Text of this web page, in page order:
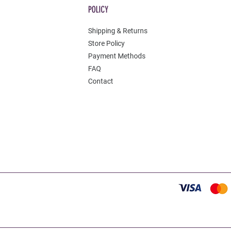
POLICY
Shipping & Returns
Store Policy
Payment Methods
FAQ
Contact